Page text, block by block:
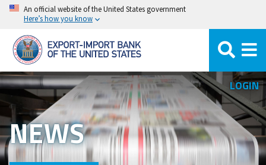
Skip
main
content
An official website of the United States government
Here’s how you know
LOGIN
NEWS